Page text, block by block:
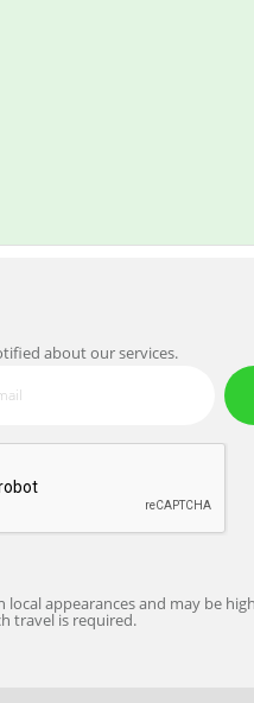
about our services.
local appearances and may be
travel is required.